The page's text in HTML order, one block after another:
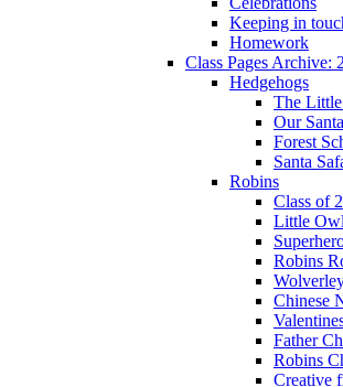
Keeping in
Homework
Class Pages Archive:
Hedgehogs
The
Our
Forest
Santa
Robins
Class of
Little
Robins
Chinese
Father
Robins
Creative